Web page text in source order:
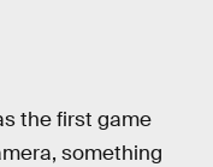
the first game
something